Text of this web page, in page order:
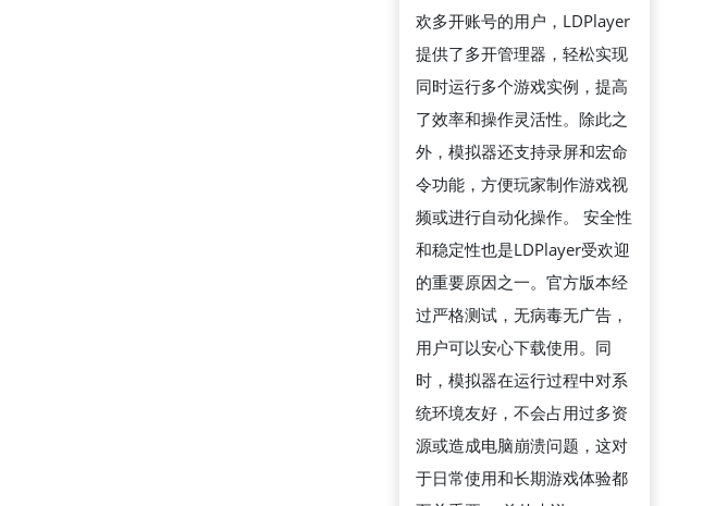
欢多开账号的用户，LDPlayer
提供了多开管理器，轻松实现
同时运行多个游戏实例，提高
了效率和操作灵活性。除此之
外，模拟器还支持录屏和宏命
令功能，方便玩家制作游戏视
频或进行自动化操作。 安全性
和稳定性也是LDPlayer受欢迎
的重要原因之一。官方版本经
过严格测试，无病毒无广告，
用户可以安心下载使用。同
时，模拟器在运行过程中对系
统环境友好，不会占用过多资
源或造成电脑崩溃问题，这对
于日常使用和长期游戏体验都